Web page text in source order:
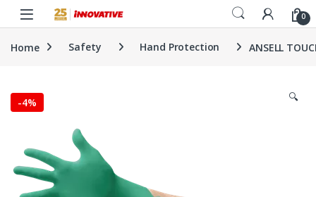
Skip to navigation
Skip to content
0
Home Safety Hand Protection ANSELL
-4% 🔍